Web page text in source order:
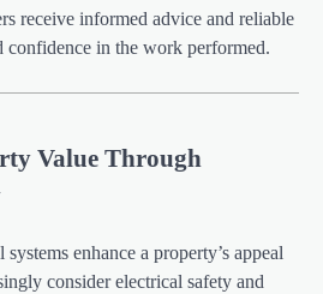
receive informed advice and reliable
confidence in the work performed.
Value Through
enhance a property’s appeal
consider electrical safety and